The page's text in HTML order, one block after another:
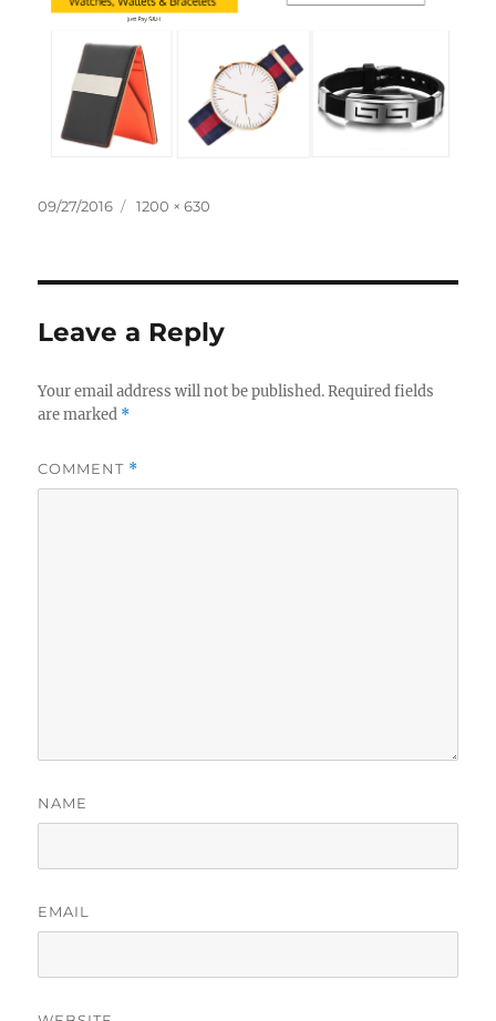
Posted
09/27/2016
Full
1200 × 630
Leave a Reply
Your email address will not be published. Required fields
are marked *
COMMENT *
NAME
EMAIL